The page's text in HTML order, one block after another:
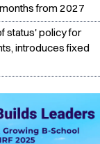
from 2027
status' policy for
introduces fixed